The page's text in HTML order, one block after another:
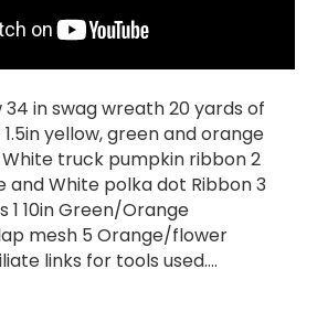
34 in swag wreath 20 yards of
1.5in yellow, green and orange
truck pumpkin ribbon 2
and White polka dot Ribbon 3
1 10in Green/Orange
mesh 5 Orange/flower
links for tools used.…